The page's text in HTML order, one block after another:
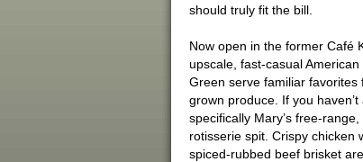
should truly fit the bill.
Now open in the former Café
upscale, fast-casual
Green serve familiar favorites
grown produce. If you
specifically Mary’s free-
rotisserie spit. Crispy chicken
spiced-rubbed beef brisket